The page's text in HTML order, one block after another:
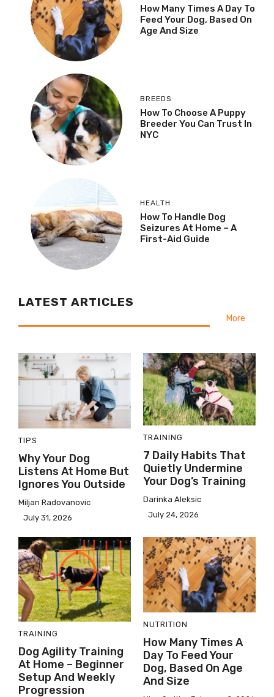
How Many Times A Day To
Feed Your Dog, Based On
Age And Size
BREEDS
How To Choose A Puppy
Breeder You Can Trust In
NYC
HEALTH
How To Handle Dog
Seizures At Home – A
First-Aid Guide
LATEST ARTICLES
More
TIPS
Why Your Dog
Listens At Home But
Ignores You Outside
Miljan Radovanovic
July 31, 2026
TRAINING
7 Daily Habits That
Quietly Undermine
Your Dog’s Training
Darinka Aleksic
July 24, 2026
TRAINING
Dog Agility Training
At Home – Beginner
Setup And Weekly
Progression
NUTRITION
How Many Times A
Day To Feed Your
Dog, Based On Age
And Size